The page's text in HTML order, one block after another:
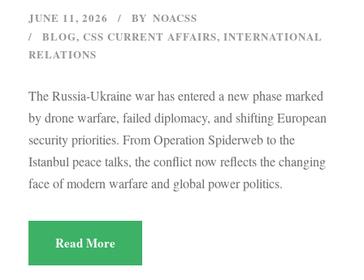
JUNE 11, 2026 BY NOACSS
BLOG, CSS CURRENT AFFAIRS, INTERNATIONAL
RELATIONS
The Russia-Ukraine war has entered a new phase marked
by drone warfare, failed diplomacy, and shifting European
security priorities. From Operation Spiderweb to the
Istanbul peace talks, the conflict now reflects the changing
face of modern warfare and global power politics.
Read More